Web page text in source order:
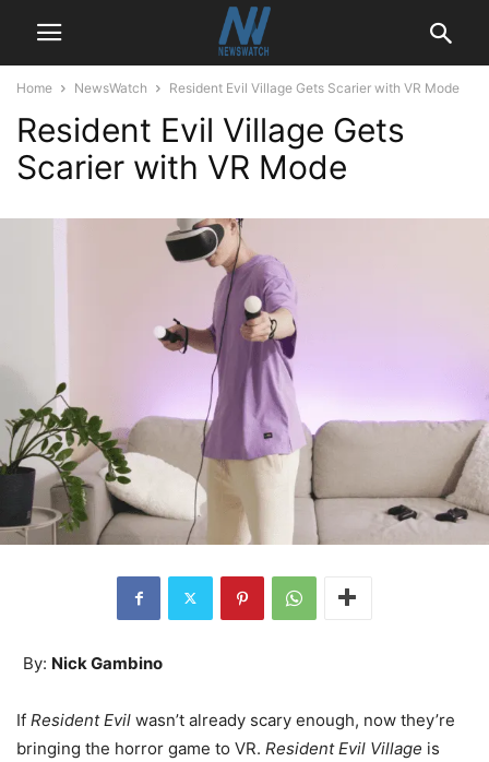
Home NewsWatch Resident Evil Village Gets Scarier with VR Mode
Resident Evil Village Gets
Scarier with VR Mode
By: Nick Gambino
If Resident Evil wasn’t already scary enough, now they’re
bringing the horror game to VR. Resident Evil Village is